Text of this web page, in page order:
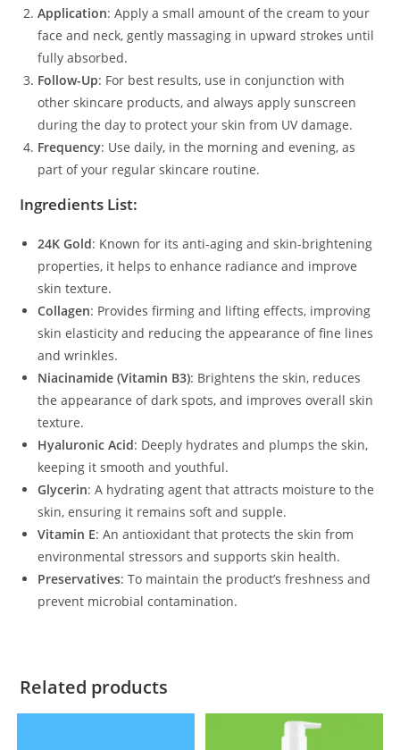
Application: Apply a small amount of the cream to your
face and neck, gently massaging in upward strokes until
fully absorbed.
Follow-Up: For best results, use in conjunction with
other skincare products, and always apply sunscreen
during the day to protect your skin from UV damage.
Frequency: Use daily, in the morning and evening, as
part of your regular skincare routine.
Ingredients List:
24K Gold: Known for its anti-aging and skin-brightening
properties, it helps to enhance radiance and improve
skin texture.
Collagen: Provides firming and lifting effects, improving
skin elasticity and reducing the appearance of fine lines
and wrinkles.
Niacinamide (Vitamin B3): Brightens the skin, reduces
the appearance of dark spots, and improves overall skin
texture.
Hyaluronic Acid: Deeply hydrates and plumps the skin,
keeping it smooth and youthful.
Glycerin: A hydrating agent that attracts moisture to the
skin, ensuring it remains soft and supple.
Vitamin E: An antioxidant that protects the skin from
environmental stressors and supports skin health.
Preservatives: To maintain the product’s freshness and
prevent microbial contamination.
Related products